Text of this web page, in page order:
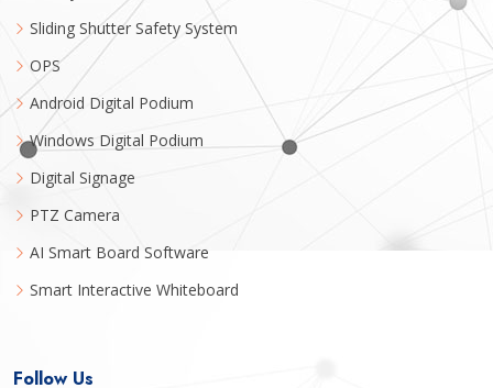
Sliding Shutter Safety System
OPS
Android Digital Podium
Windows Digital Podium
Digital Signage
PTZ Camera
AI Smart Board Software
Smart Interactive Whiteboard
Follow Us